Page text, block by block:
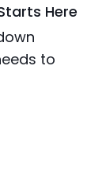
Here
to